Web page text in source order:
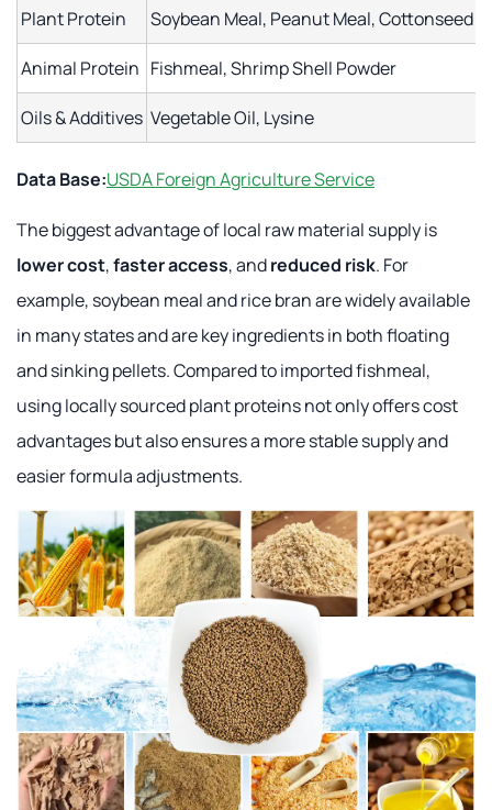
Plant Protein Soybean Meal, Peanut Meal, Cottonseed
Animal Protein Fishmeal, Shrimp Shell Powder
Oils & Additives Vegetable Oil, Lysine
Data Base:USDA Foreign Agriculture Service
The biggest advantage of local raw material supply is
lower cost,faster access, andreduced risk. For
example, soybean meal and rice bran are widely available
in many states and are key ingredients in both floating
and sinking pellets. Compared to imported fishmeal,
using locally sourced plant proteins not only offers cost
advantages but also ensures a more stable supply and
easier formula adjustments.